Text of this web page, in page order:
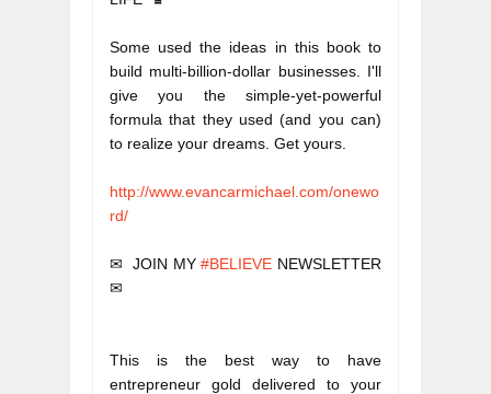
Some used the ideas in this book to
build multi-billion-dollar businesses. I'll
give you the simple-yet-powerful
formula that they used (and you can)
to realize your dreams. Get yours.
http://www.evancarmichael.com/onewo
rd/
✉  JOIN MY #BELIEVE NEWSLETTER
✉
This is the best way to have
entrepreneur gold delivered to your